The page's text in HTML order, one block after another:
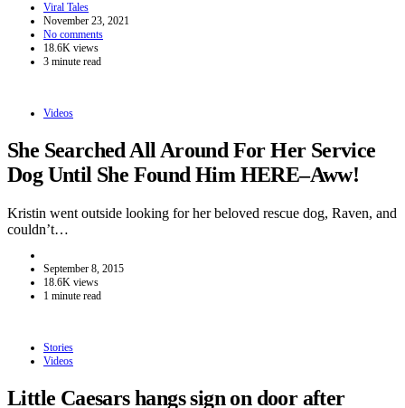
Viral Tales
November 23, 2021
No comments
18.6K views
3 minute read
Videos
She Searched All Around For Her Service
Dog Until She Found Him HERE–Aww!
Kristin went outside looking for her beloved rescue dog, Raven, and
couldn’t…
September 8, 2015
18.6K views
1 minute read
Stories
Videos
Little Caesars hangs sign on door after